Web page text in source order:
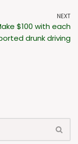
NEXT
$100 with each
drunk driving